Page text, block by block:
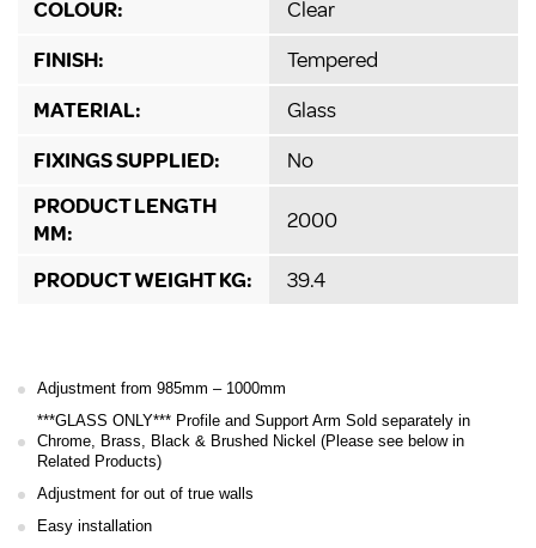
COLOUR:
Clear
FINISH:
Tempered
MATERIAL:
Glass
FIXINGS SUPPLIED:
No
PRODUCT LENGTH
MM:
2000
PRODUCT WEIGHT KG: 39.4
Adjustment from 985mm – 1000mm
***GLASS ONLY*** Profile and Support Arm Sold separately in
Chrome, Brass, Black & Brushed Nickel (Please see below in
Related Products)
Adjustment for out of true walls
Easy installation